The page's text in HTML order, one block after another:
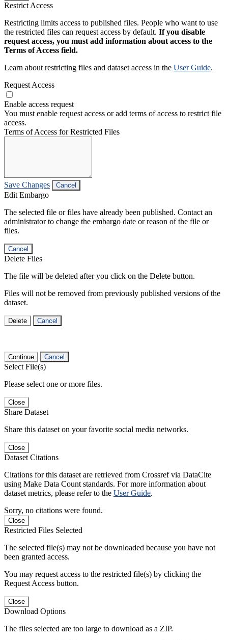
Restrict Access
Restricting limits access to published files. People who want to use
the restricted files can request access by default. If you disable
request access, you must add information about access to the
Terms of Access field.
Learn about restricting files and dataset access in the User Guide.
Request Access
Enable access request
You must enable request access or add terms of access to restrict file
access.
Terms of Access for Restricted Files
Save Changes Cancel
Edit Embargo
The selected file or files have already been published. Contact an
administrator to change the embargo date or reason of the file or
files.
Cancel
Delete Files
The file will be deleted after you click on the Delete button.
Files will not be removed from previously published versions of the
dataset.
Delete Cancel
Continue Cancel
Select File(s)
Please select one or more files.
Close
Share Dataset
Share this dataset on your favorite social media networks.
Close
Dataset Citations
Citations for this dataset are retrieved from Crossref via DataCite
using Make Data Count standards. For more information about
dataset metrics, please refer to the User Guide.
Sorry, no citations were found.
Close
Restricted Files Selected
The selected file(s) may not be downloaded because you have not
been granted access.
You may request access to the restricted file(s) by clicking the
Request Access button.
Close
Download Options
The files selected are too large to download as a ZIP.